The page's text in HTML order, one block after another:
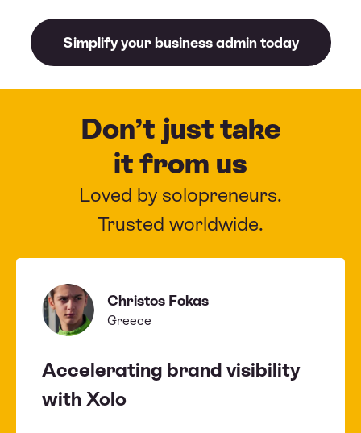
Simplify your business admin today
Don’t just take
it from us
Loved by solopreneurs.
Trusted worldwide.
Christos Fokas
Greece
Accelerating brand visibility
with Xolo